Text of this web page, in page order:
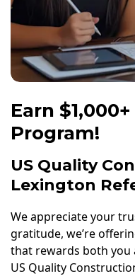
Earn
Program!
US Quality
Lexington
We appreciate your
gratitude, we’re
that rewards both
US Quality